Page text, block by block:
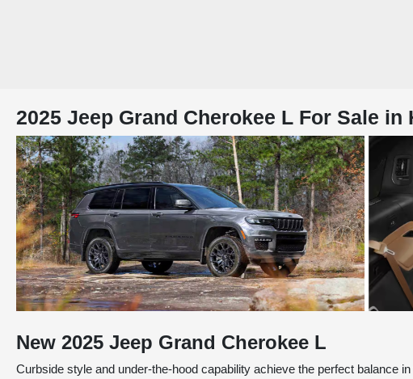
2025 Jeep Grand Cherokee L For Sale in
New 2025 Jeep Grand Cherokee L
Curbside style and under-the-hood capability achieve the perfect balance